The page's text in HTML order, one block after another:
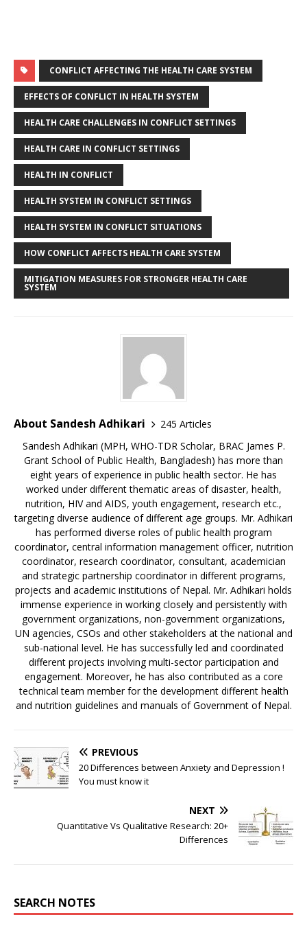
CONFLICT AFFECTING THE HEALTH CARE SYSTEM
EFFECTS OF CONFLICT IN HEALTH SYSTEM
HEALTH CARE CHALLENGES IN CONFLICT SETTINGS
HEALTH CARE IN CONFLICT SETTINGS
HEALTH IN CONFLICT
HEALTH SYSTEM IN CONFLICT SETTINGS
HEALTH SYSTEM IN CONFLICT SITUATIONS
HOW CONFLICT AFFECTS HEALTH CARE SYSTEM
MITIGATION MEASURES FOR STRONGER HEALTH CARE
SYSTEM
About Sandesh Adhikari
245 Articles
Sandesh Adhikari (MPH, WHO-TDR Scholar, BRAC James P.
Grant School of Public Health, Bangladesh) has more than
eight years of experience in public health sector. He has
worked under different thematic areas of disaster, health,
nutrition, HIV and AIDS, youth engagement, research etc.,
targeting diverse audience of different age groups. Mr. Adhikari
has performed diverse roles of public health program
coordinator, central information management officer, nutrition
coordinator, research coordinator, consultant, academician
and strategic partnership coordinator in different programs,
projects and academic institutions of Nepal. Mr. Adhikari holds
immense experience in working closely and persistently with
government organizations, non-government organizations,
UN agencies, CSOs and other stakeholders at the national and
sub-national level. He has successfully led and coordinated
different projects involving multi-sector participation and
engagement. Moreover, he has also contributed as a core
technical team member for the development different health
and nutrition guidelines and manuals of Government of Nepal.
PREVIOUS
20 Differences between Anxiety and Depression !
You must know it
NEXT
Quantitative Vs Qualitative Research: 20+
Differences
SEARCH NOTES